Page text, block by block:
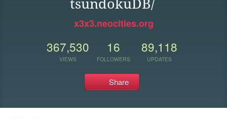
tsundokuDB/
x3x3.neocities.org
367,530
VIEWS
16
FOLLOWERS
89,118
UPDATES
Share